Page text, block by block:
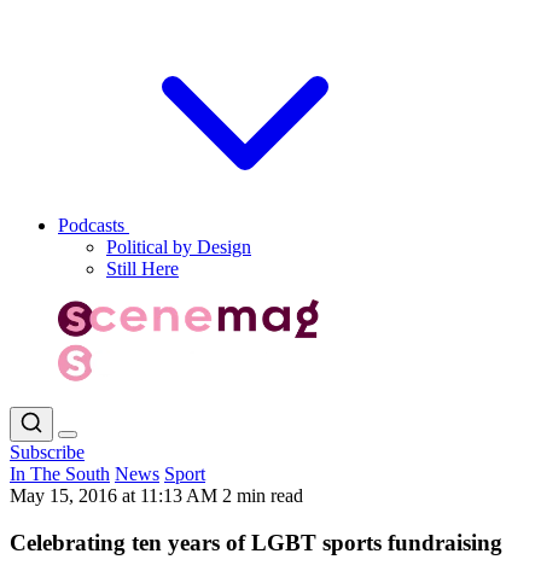
Podcasts
Political by Design
Still Here
Subscribe
In The South News Sport
May 15, 2016 at 11:13 AM 2 min read
Celebrating ten years of LGBT sports fundraising